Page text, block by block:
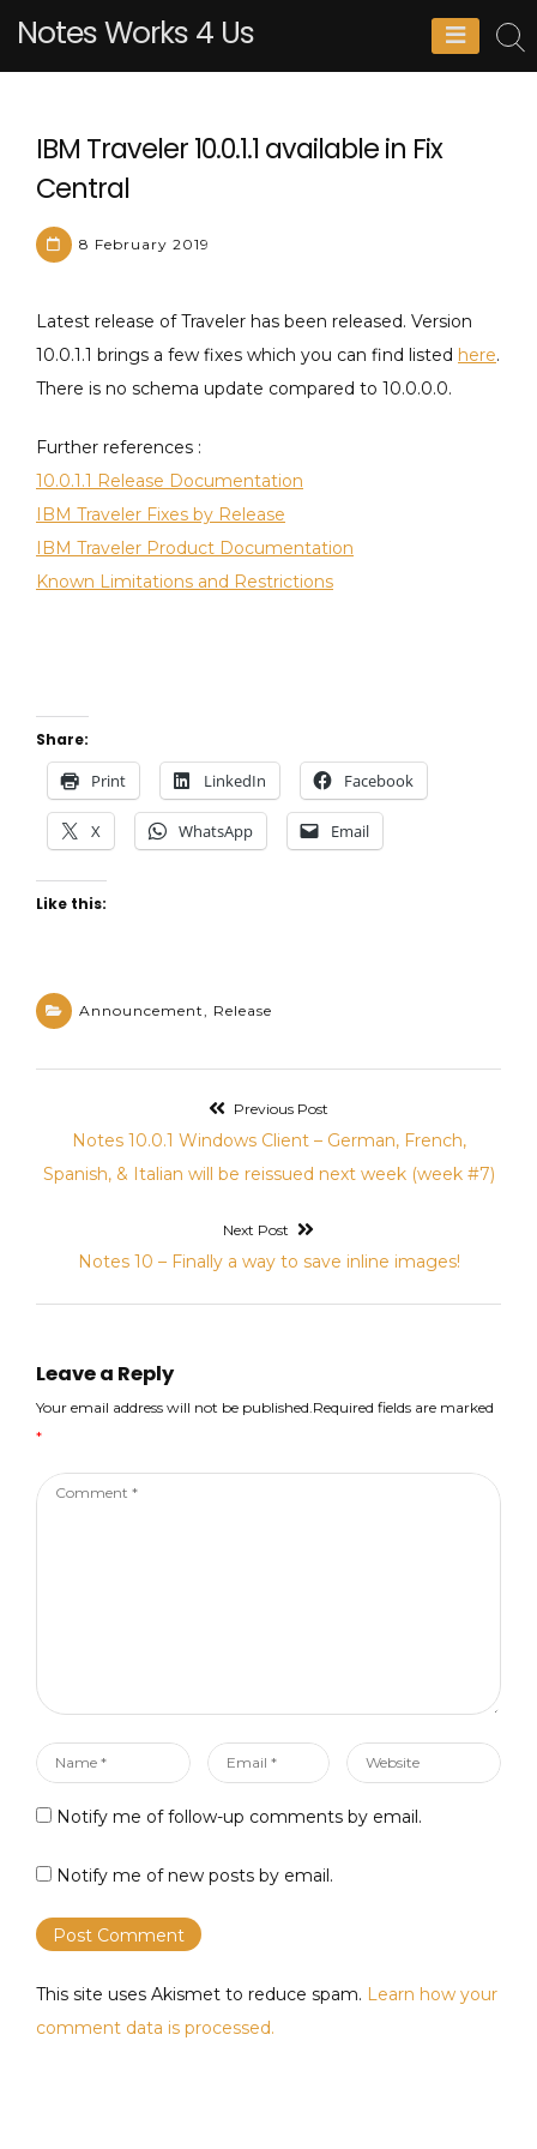
Notes Works 4 Us
IBM Traveler 10.0.1.1 available in Fix
Central
8 February 2019
M
a
t
u
P
A
P
L
e
a
C
o
m
m
IBM
Traveler
10.0.1.1
available
Central
Latest release of Traveler has been released. Version
10.0.1.1 brings a few fixes which you can find listed here.
There is no schema update compared to 10.0.0.0.
Further references :
10.0.1.1 Release Documentation
IBM Traveler Fixes by Release
IBM Traveler Product Documentation
Known Limitations and Restrictions
Share:
Print LinkedIn Facebook
X WhatsApp Email
Like this:
Announcement, Release
navigation
Previous Post
Previous
post:
Notes 10.0.1 Windows Client – German, French,
Spanish, & Italian will be reissued next week (week #7)
Next Post
Next
Notes 10 – Finally a way to save inline images!
Leave a Reply
Your email address will not be published.Required fields are marked
*
Comment
Name
Email
Website
Notify me of follow-up comments by email.
Notify me of new posts by email.
This site uses Akismet to reduce spam. Learn how your
comment data is processed.